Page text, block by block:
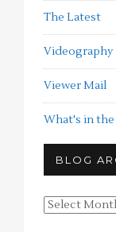
The Latest
Videography
Viewer Mail
What's in the
BLOG
Blog